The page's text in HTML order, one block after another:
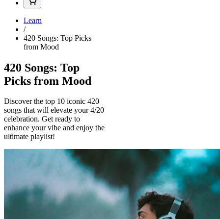
Learn
/
420 Songs: Top Picks
from Mood
420 Songs: Top
Picks from Mood
Discover the top 10 iconic 420
songs that will elevate your 4/20
celebration. Get ready to
enhance your vibe and enjoy the
ultimate playlist!